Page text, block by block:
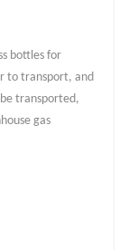
bottles for
to transport, and
transported,
gas